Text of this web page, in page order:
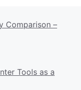
Comparison –
Tools as a